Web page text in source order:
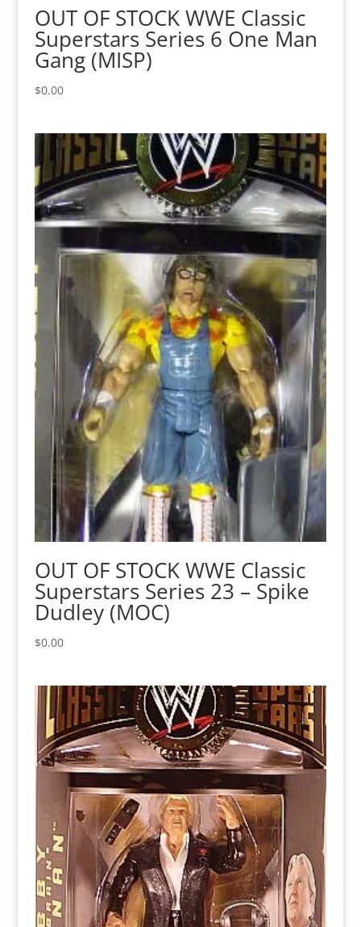
OUT OF STOCK WWE Classic
Superstars Series 6 One Man
Gang (MISP)
$0.00
OUT OF STOCK WWE Classic
Superstars Series 23 – Spike
Dudley (MOC)
$0.00